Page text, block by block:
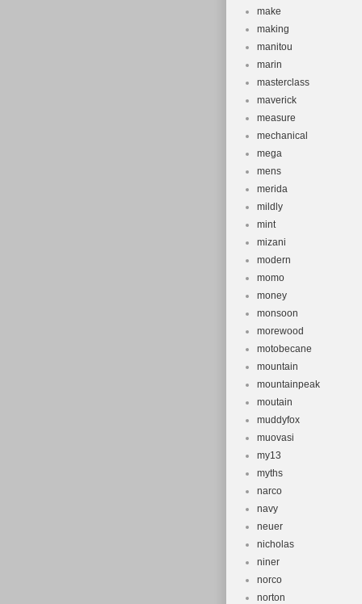
make
making
manitou
marin
masterclass
maverick
measure
mechanical
mega
mens
merida
mildly
mint
mizani
modern
momo
money
monsoon
morewood
motobecane
mountain
mountainpeak
moutain
muddyfox
muovasi
my13
myths
narco
navy
neuer
nicholas
niner
norco
norton